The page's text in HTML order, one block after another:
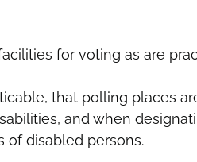
for voting as are
that polling places
and when
of disabled persons.